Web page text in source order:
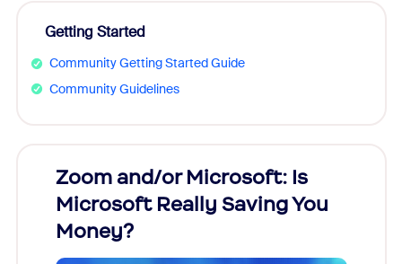
Getting Started
Community Getting Started Guide
Community Guidelines
Zoom and/or Microsoft: Is
Microsoft Really Saving You
Money?